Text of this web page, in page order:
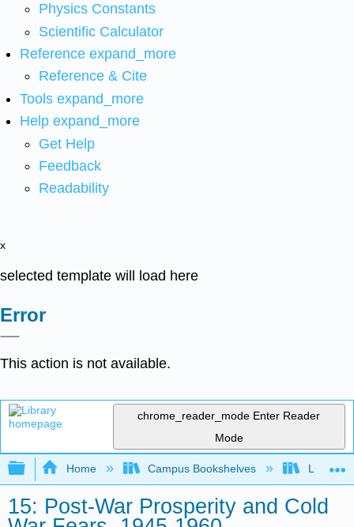
Physics Constants
Scientific Calculator
Reference expand_more
Reference & Cite
Tools expand_more
Help expand_more
Get Help
Feedback
Readability
x
selected template will load here
Error
This action is not available.
chrome_reader_mode Enter Reader
Mode
Expand/collapse global hierarchy
Home Campus Bookshelves Lumen
15: Post-War Prosperity and Cold